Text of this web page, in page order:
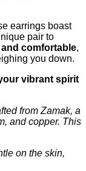
earrings boast
pair to
comfortable,
you down.
vibrant spirit
from Zamak, a
and copper. This
on the skin,